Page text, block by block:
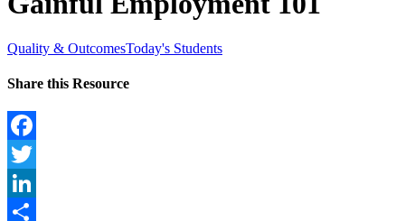
Quality & OutcomesToday's Students
Share this Resource
Facebook
Twitter
LinkedIn